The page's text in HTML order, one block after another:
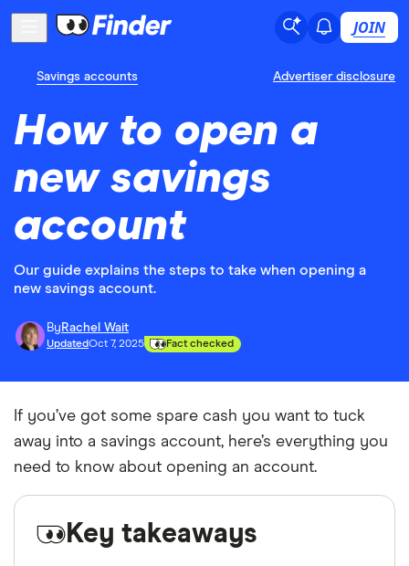
JOIN
Savings accounts Advertiser disclosure
How to open a
new savings
account
Our guide explains the steps to take when opening a
new savings account.
By Rachel Wait
UpdatedOct 7, 2025 Fact checked
If you’ve got some spare cash you want to tuck
away into a savings account, here’s everything you
need to know about opening an account.
Key takeaways